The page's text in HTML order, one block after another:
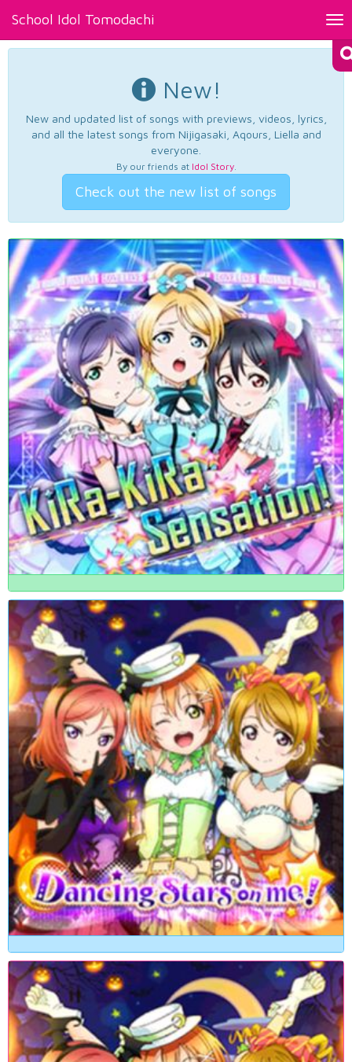
School Idol Tomodachi
New!
New and updated list of songs with previews, videos, lyrics,
and all the latest songs from Nijigasaki, Aqours, Liella and
everyone.
By our friends at Idol Story.
Check out the new list of songs